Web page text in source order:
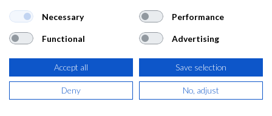
42,03€
(50,86 €IVA Incluido)
Necessary Performance
Functional Advertising
Accept all Save selection
Deny No, adjust